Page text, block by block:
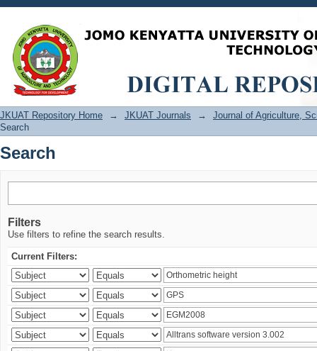
Search
JKUAT Repository Home → JKUAT Journals →
Journal of Agriculture,
Search
Search
Filters
Use filters to refine the search results.
Current Filters: